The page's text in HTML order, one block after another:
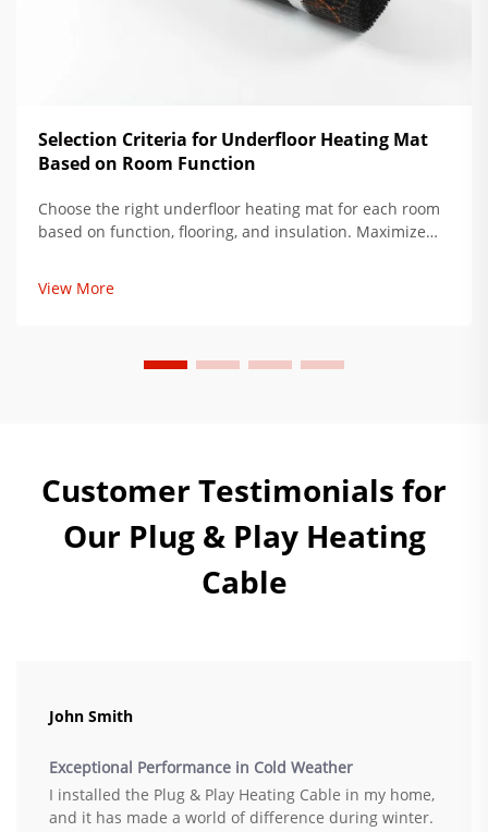
Selection Criteria for Underfloor Heating Mat
Based on Room Function
Choose the right underfloor heating mat for each room
based on function, flooring, and insulation. Maximize
View More
Customer Testimonials for
Our Plug & Play Heating
Cable
John Smith
Exceptional Performance in Cold Weather
I installed the Plug & Play Heating Cable in my home,
and it has made a world of difference during winter.